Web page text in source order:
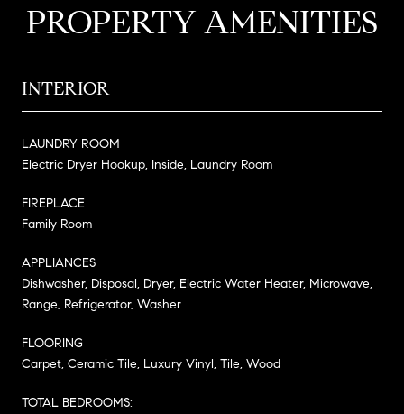
PROPERTY AMENITIES
INTERIOR
LAUNDRY ROOM
Electric Dryer Hookup, Inside, Laundry Room
FIREPLACE
Family Room
APPLIANCES
Dishwasher, Disposal, Dryer, Electric Water Heater, Microwave,
Range, Refrigerator, Washer
FLOORING
Carpet, Ceramic Tile, Luxury Vinyl, Tile, Wood
TOTAL BEDROOMS: